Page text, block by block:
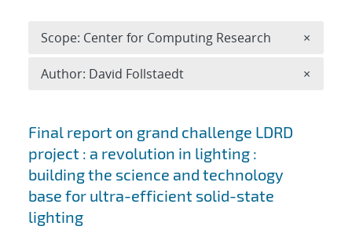
Search results
Final report on grand challenge LDRD
project : a revolution in lighting :
building the science and technology
base for ultra-efficient solid-state
lighting
Scope: Center for Computing Research ×
Author: David Follstaedt ×